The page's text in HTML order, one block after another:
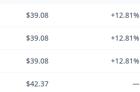
$39.08 +12.81%
$39.08 +12.81%
$39.08 +12.81%
$42.37 —